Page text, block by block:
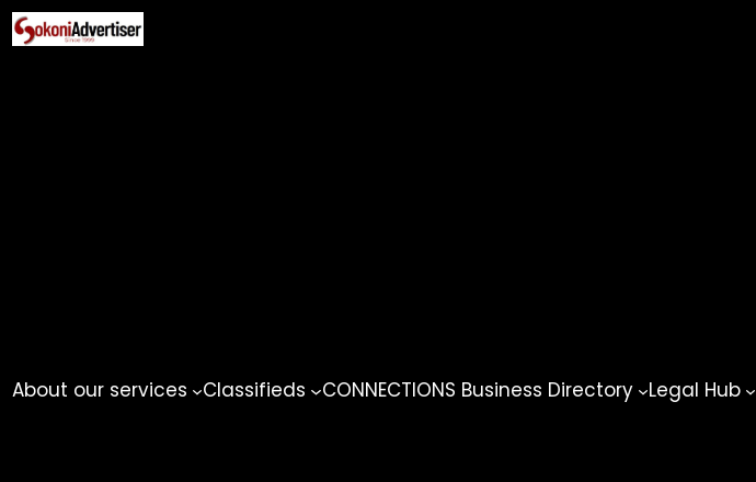
Skip
to
About our services Classifieds CONNECTIONS Business Directory Legal Hub